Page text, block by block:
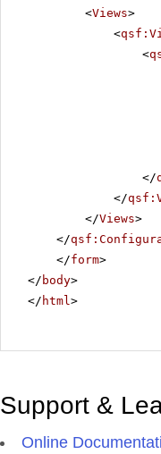
<Views>
<
<
</
</
</Views>
</
</form>
</ body>
</ html>
Support &
Online